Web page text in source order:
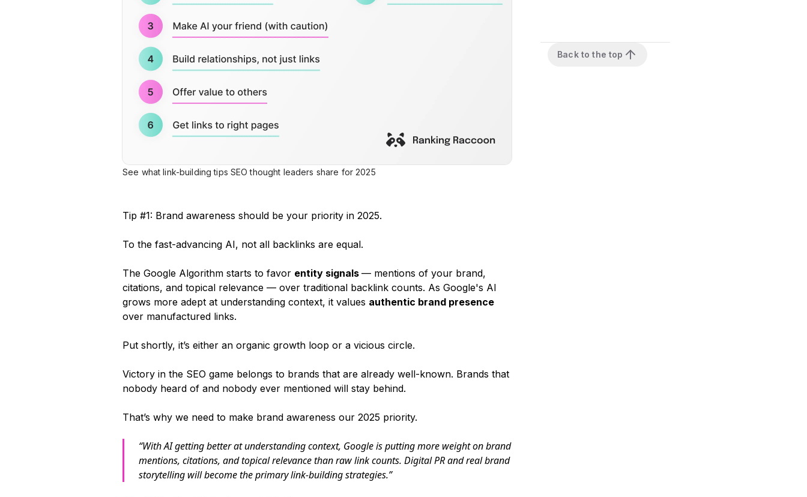
See what link-building tips SEO thought leaders share for 2025
Tip #1: Brand awareness should be your priority in 2025.
To the fast-advancing AI, not all backlinks are equal.
The Google Algorithm starts to favor entity signals — mentions of your brand,
citations, and topical relevance — over traditional backlink counts. As Google's AI
grows more adept at understanding context, it values authentic brand presence
over manufactured links.
Put shortly, it’s either an organic growth loop or a vicious circle.
Victory in the SEO game belongs to brands that are already well-known. Brands that
nobody heard of and nobody ever mentioned will stay behind.
That’s why we need to make brand awareness our 2025 priority.
“With AI getting better at understanding context, Google is putting more weight on brand
mentions, citations, and topical relevance than raw link counts. Digital PR and real brand
storytelling will become the primary link-building strategies.”
Back to the top